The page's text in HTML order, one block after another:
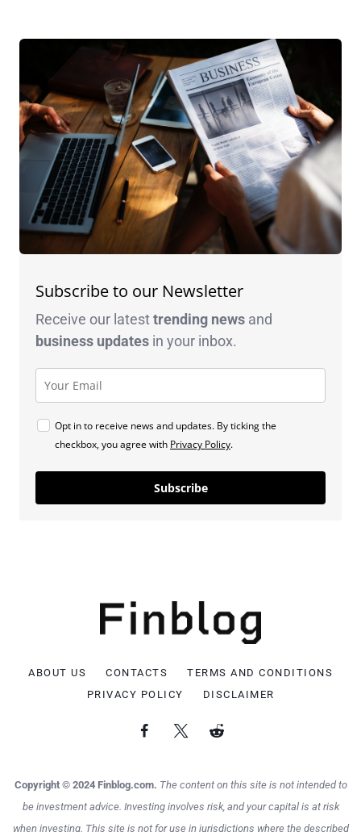
Subscribe to our Newsletter
Receive our latesttrending news and
business updates in your inbox.
Opt in to receive news and updates. By ticking the
checkbox, you agree with Privacy Policy.
Subscribe
ABOUT US CONTACTS
TERMS AND CONDITIONS
PRIVACY POLICY
DISCLAIMER
Copyright © 2024 Finblog.com. The content on this site is not intended to
be investment advice. Investing involves risk, and your capital is at risk
when investing. This site is not for use in jurisdictions where the described